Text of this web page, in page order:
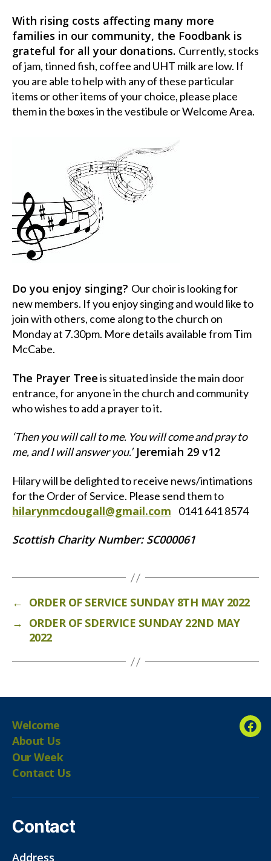
With rising costs affecting many more
families in our community, the Foodbank is
grateful for all your donations. Currently, stocks
of jam, tinned fish, coffee and UHT milk are low. If
you are able to help with any of these particular
items or other items of your choice, please place
them in the boxes in the vestibule or Welcome Area.
Do you enjoy singing? Our choir is looking for
new members. If you enjoy singing and would like to
join with others, come along to the church on
Monday at 7.30pm. More details available from Tim
McCabe.
The Prayer Treeis situated inside the main door
entrance, for anyone in the church and community
who wishes to add a prayer to it.
‘Then you will call to me. You will come and pray to
me, and I will answer you.’ Jeremiah 29 v12
Hilary will be delighted to receive news/intimations
for the Order of Service. Please send them to
hilarynmcdougall@gmail.com 0141 641 8574
Scottish Charity Number: SC000061
← ORDER OF SERVICE SUNDAY 8TH MAY 2022
→ ORDER OF SDERVICE SUNDAY 22ND MAY
2022
Welcome
About Us
Our Week
Contact Us
Contact
Address